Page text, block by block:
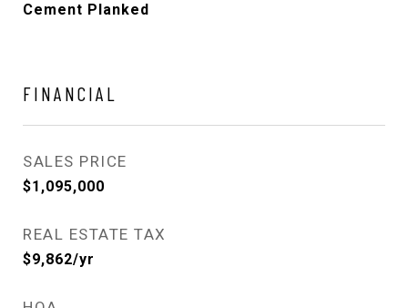
Cement Planked
FINANCIAL
SALES PRICE
$1,095,000
REAL ESTATE TAX
$9,862/yr